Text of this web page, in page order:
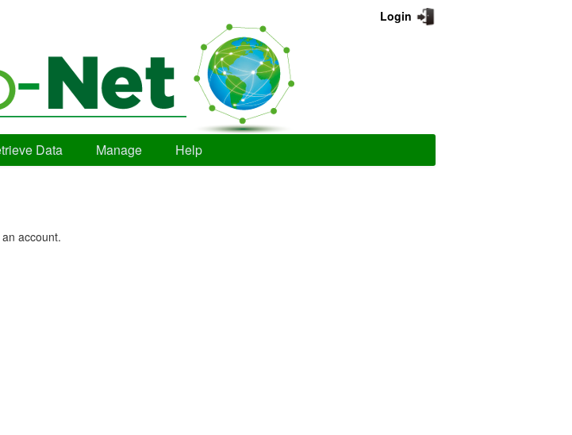
Login
Data Manage Help
account.